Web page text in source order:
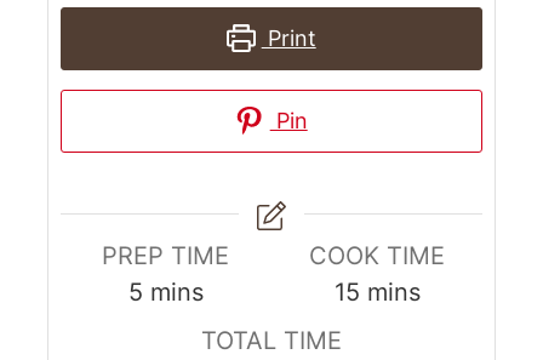
Print
Pin
PREP TIME
5 mins
COOK TIME
15 mins
TOTAL TIME